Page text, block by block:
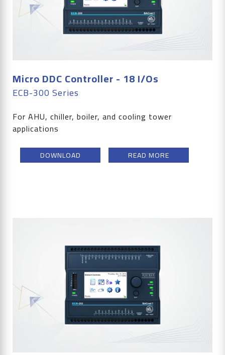
Micro DDC Controller - 18 I/Os
ECB-300 Series
For AHU, chiller, boiler, and cooling tower
applications
DOWNLOAD READ MORE